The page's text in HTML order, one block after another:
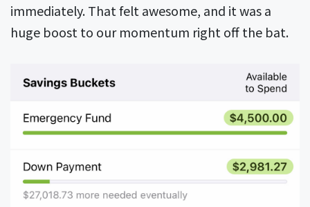
immediately. That felt awesome, and it was a
huge boost to our momentum right off the bat.